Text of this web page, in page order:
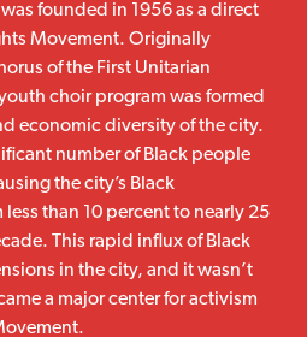
founded in 1956 as a direct
Movement. Originally
of the First Unitarian
choir program was formed
economic diversity of the city.
number of Black people
the city’s Black
than 10 percent to nearly 25
This rapid influx of Black
in the city, and it wasn’t
a major center for activism